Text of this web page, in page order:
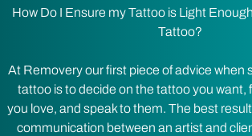
How Do I Ensure my Tattoo is Light
Tattoo?
At Removery our first piece of advice when
tattoo is to decide on the tattoo you want,
you love, and speak to them. The best
communication between an artist and